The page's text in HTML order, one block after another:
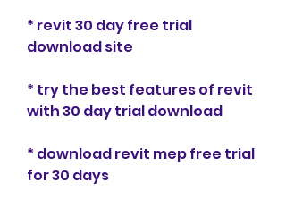
* revit 30 day free trial
download site
* try the best features of revit
with 30 day trial download
* download revit mep free trial
for 30 days